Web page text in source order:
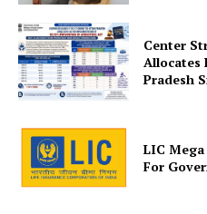
Company
About Us
Privacy Policy
Terms and Conditions
Disclaimer
Center
Allocates
Pradesh
LIC Mega
For